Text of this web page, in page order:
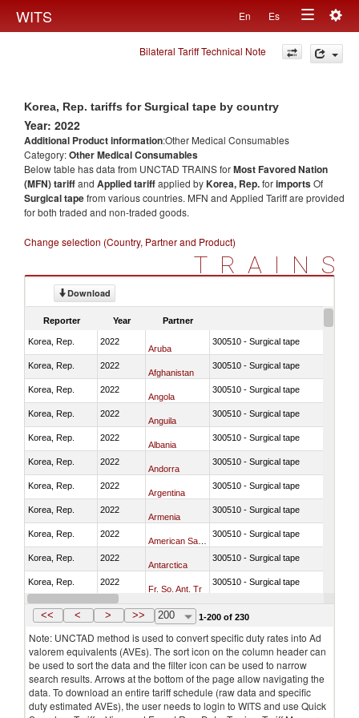
WITS En Es
Toggle
navigation
Bilateral Tariff Technical Note
Korea, Rep. tariffs for Surgical tape by country
Year: 2022
Additional Product information:Other Medical Consumables
Category:Other Medical Consumables
Below table has data from UNCTAD TRAINS forMost Favored Nation
(MFN) tariffand Applied tariffapplied byKorea, Rep.forimportsOf
Surgical tapefrom various countries. MFN and Applied Tariff are provided
for both traded and non-traded goods.
Change selection (Country, Partner and Product)
TRAINS
Download
Reporter Year Partner
Korea, Rep. 2022
Aruba
300510 - Surgical tape
Korea, Rep. 2022
Afghanistan
300510 - Surgical tape
Korea, Rep. 2022
Angola
300510 - Surgical tape
Korea, Rep. 2022
Anguila
300510 - Surgical tape
Korea, Rep. 2022
Albania
300510 - Surgical tape
Korea, Rep. 2022
Andorra
300510 - Surgical tape
Korea, Rep. 2022
Argentina
300510 - Surgical tape
Korea, Rep. 2022
Armenia
300510 - Surgical tape
Korea, Rep. 2022 300510 - Surgical tape
Korea, Rep. 2022
Antarctica
300510 - Surgical tape
Korea, Rep. 2022
Fr. So. Ant. Tr
300510 - Surgical tape
Korea, Rep. 2022
Antigua and Barbuda
<< < > >> 200 1-200 of 230
Note: UNCTAD method is used to convert specific duty rates into Ad
valorem equivalents (AVEs). The sort icon on the column header can
be used to sort the data and the filter icon can be used to narrow
search results. Arrows at the bottom of the page allow navigating the
data. To download an entire tariff schedule (raw data and specific
duty estimated AVEs), the user needs to login to WITS and use Quick